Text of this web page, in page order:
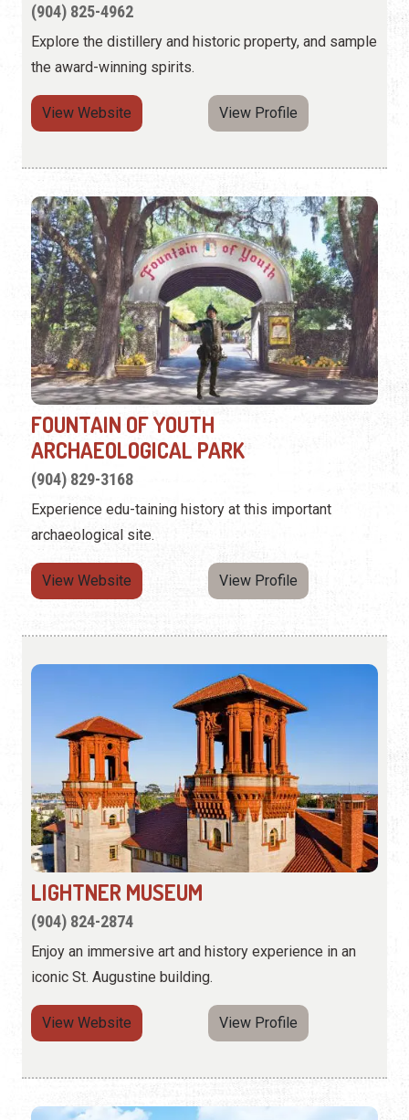
(904) 825-4962
Explore the distillery and historic property, and sample
the award-winning spirits.
View Website View Profile
FOUNTAIN OF YOUTH
ARCHAEOLOGICAL PARK
(904) 829-3168
Experience edu-taining history at this important
archaeological site.
View Website View Profile
LIGHTNER MUSEUM
(904) 824-2874
Enjoy an immersive art and history experience in an
iconic St. Augustine building.
View Website View Profile